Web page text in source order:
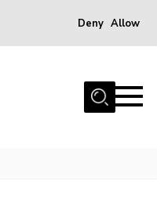
Deny Allow